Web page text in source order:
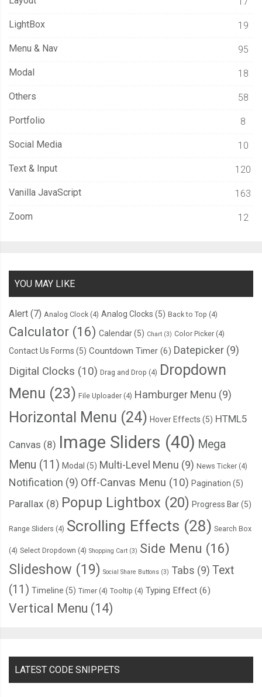
LightBox 19
Menu & Nav 95
Modal 18
Others 58
Portfolio 8
Social Media 10
Text & Input 120
Vanilla JavaScript 163
Zoom 12
YOU MAY LIKE
Alert (7) Analog Clock (4) Analog Clocks (5) Back to Top (4)
Calculator (16) Calendar(5) Chart (3) Color Picker (4)
Contact Us Forms (5) Countdown Timer (6) Datepicker (9)
Digital Clocks (10) Drag and Drop (4) Dropdown
Menu (23) File Uploader (4) Hamburger Menu (9)
Horizontal Menu (24) Hover Effects (5) HTML5
Canvas (8) Image Sliders (40) Mega
Menu (11) Modal (5) Multi-Level Menu (9) News Ticker (4)
Notification (9) Off-Canvas Menu (10) Pagination (5)
Parallax (8) Popup Lightbox (20) Progress Bar(5)
Range Sliders (4) Scrolling Effects (28) Search Box
(4) Select Dropdown (4) Shopping Cart (3) Side Menu (16)
Slideshow (19) Social Share Buttons (3) Tabs (9) Text
(11) Timeline (5) Timer (4) Tooltip (4) Typing Effect (6)
Vertical Menu (14)
LATEST CODE SNIPPETS